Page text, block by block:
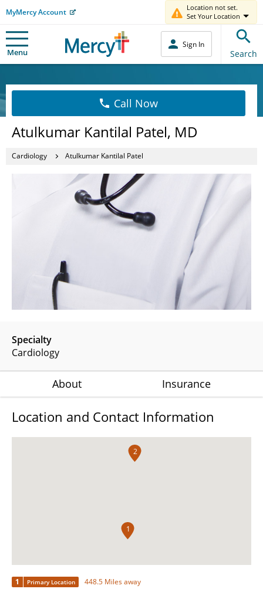
MyMercy Account
Location not set.
Set Your Location
Menu
Sign In
Search
Call Now
Atulkumar Kantilal Patel, MD
Cardiology Atulkumar Kantilal Patel
Specialty
Cardiology
About Insurance
Location and Contact Information
1
2
1 Primary Location 448.5 Miles away